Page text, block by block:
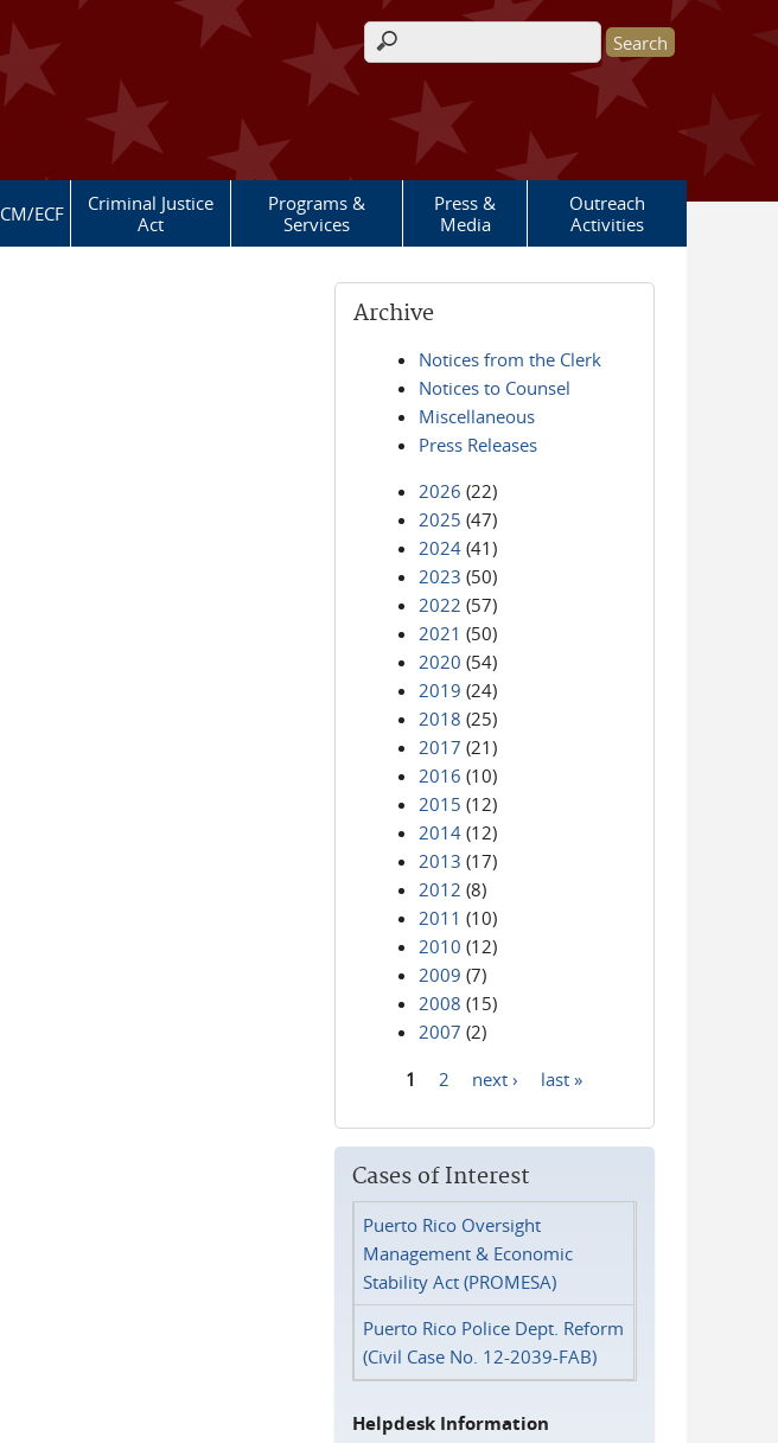
Search form
CM/ECF
Criminal Justice
Act
Programs &
Services
Press &
Media
Outreach
Activities
Archive
Notices from the Clerk
Notices to Counsel
Miscellaneous
Press Releases
2026 (22)
2025 (47)
2024 (41)
2023 (50)
2022 (57)
2021 (50)
2020 (54)
2019 (24)
2018 (25)
2017 (21)
2016 (10)
2015 (12)
2014 (12)
2013 (17)
2012 (8)
2011 (10)
2010 (12)
2009 (7)
2008 (15)
2007 (2)
1 2 next › last »
Cases of Interest
Puerto Rico Oversight
Management & Economic
Stability Act (PROMESA)
Puerto Rico Police Dept. Reform
(Civil Case No. 12-2039-FAB)
Helpdesk Information